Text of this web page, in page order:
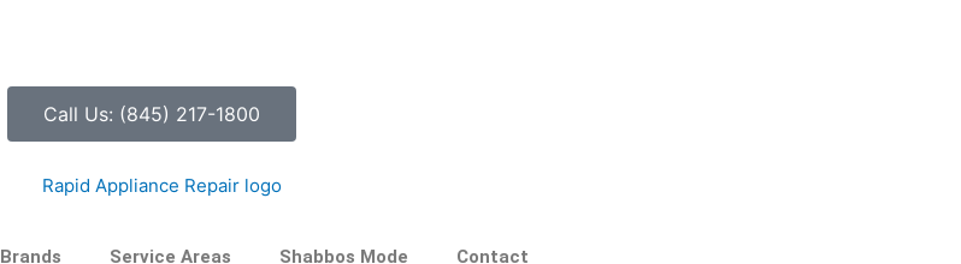
Call Us: (845) 217-1800
Brands Service Areas Shabbos Mode Contact